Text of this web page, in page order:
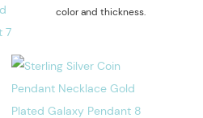
color and thickness.